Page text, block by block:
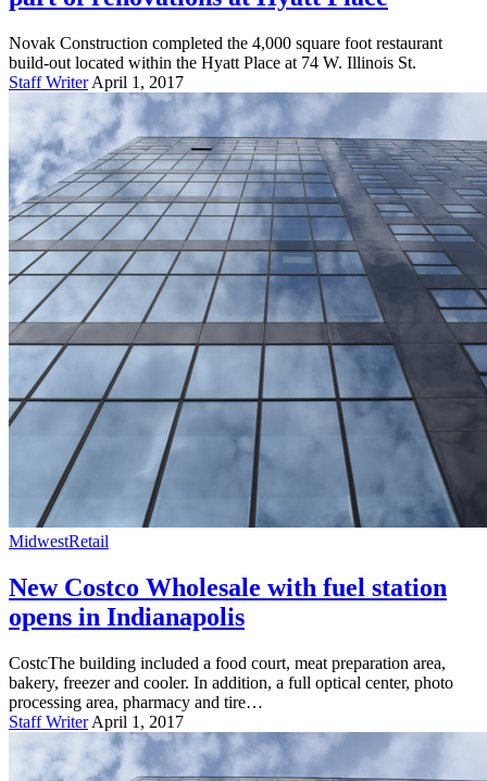
Novak Construction completed the 4,000 square foot restaurant
build-out located within the Hyatt Place at 74 W. Illinois St.
Staff WriterApril 1, 2017
MidwestRetail
New Costco Wholesale with fuel station
opens in Indianapolis
CostcThe building included a food court, meat preparation area,
bakery, freezer and cooler. In addition, a full optical center, photo
processing area, pharmacy and tire…
Staff WriterApril 1, 2017